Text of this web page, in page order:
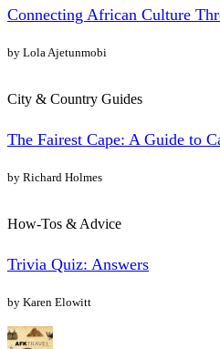
Connecting African Culture
by Lola Ajetunmobi
City & Country Guides
The Fairest Cape: A Guide to
by Richard Holmes
How-Tos & Advice
Trivia Quiz: Answers
by Karen Elowitt